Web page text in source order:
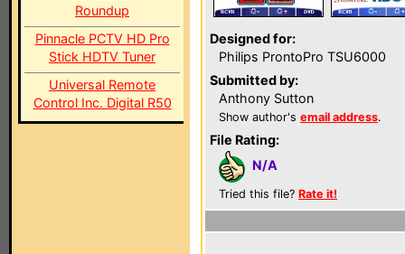
Roundup
Pinnacle PCTV HD Pro
Stick HDTV Tuner
Universal Remote
Control Inc. Digital R50
Designed for:
Philips ProntoPro TSU6000
Submitted by:
Anthony Sutton
Show author's email address.
File Rating:
N/A
Tried this file? Rate it!